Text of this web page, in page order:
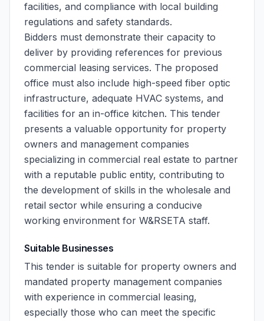
facilities, and compliance with local building
regulations and safety standards.
Bidders must demonstrate their capacity to
deliver by providing references for previous
commercial leasing services. The proposed
office must also include high-speed fiber optic
infrastructure, adequate HVAC systems, and
facilities for an in-office kitchen. This tender
presents a valuable opportunity for property
owners and management companies
specializing in commercial real estate to partner
with a reputable public entity, contributing to
the development of skills in the wholesale and
retail sector while ensuring a conducive
working environment for W&RSETA staff.
Suitable Businesses
This tender is suitable for property owners and
mandated property management companies
with experience in commercial leasing,
especially those who can meet the specific